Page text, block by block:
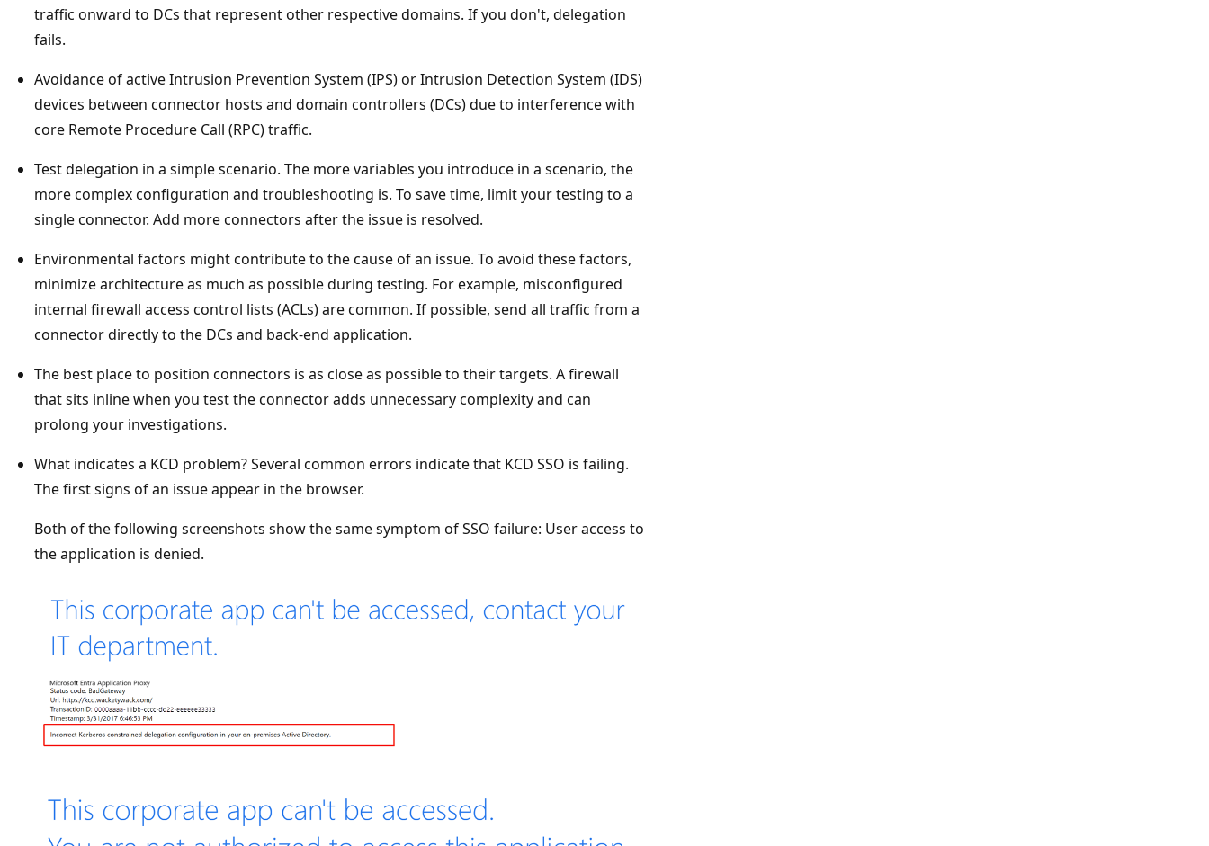
traffic onward to DCs that represent other respective domains. If you don't, delegation
fails.
Avoidance of active Intrusion Prevention System (IPS) or Intrusion Detection System (IDS)
devices between connector hosts and domain controllers (DCs) due to interference with
core Remote Procedure Call (RPC) traffic.
Test delegation in a simple scenario. The more variables you introduce in a scenario, the
more complex configuration and troubleshooting is. To save time, limit your testing to a
single connector. Add more connectors after the issue is resolved.
Environmental factors might contribute to the cause of an issue. To avoid these factors,
minimize architecture as much as possible during testing. For example, misconfigured
internal firewall access control lists (ACLs) are common. If possible, send all traffic from a
connector directly to the DCs and back-end application.
The best place to position connectors is as close as possible to their targets. A firewall
that sits inline when you test the connector adds unnecessary complexity and can
prolong your investigations.
What indicates a KCD problem? Several common errors indicate that KCD SSO is failing.
The first signs of an issue appear in the browser.
Both of the following screenshots show the same symptom of SSO failure: User access to
the application is denied.